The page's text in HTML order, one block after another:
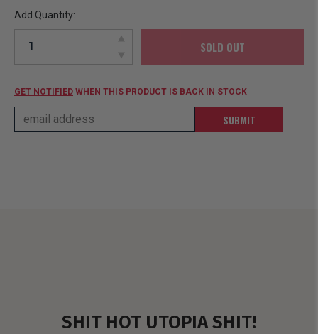
Add Quantity:
SOLD OUT
GET NOTIFIED WHEN THIS PRODUCT IS BACK IN STOCK
SUBMIT
SHIT HOT UTOPIA SHIT!